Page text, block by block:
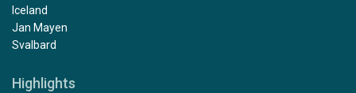
Iceland
Jan Mayen
Svalbard
Highlights